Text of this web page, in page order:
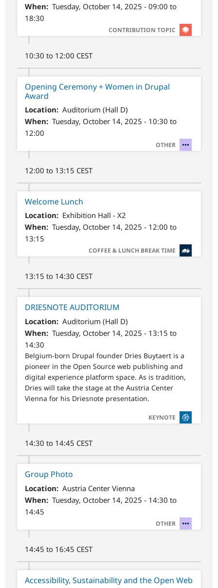
When
Tuesday, October 14, 2025 - 09:00 to
18:30
SVG
CONTRIBUTION TOPIC
10:30 to 12:00 CEST
Opening Ceremony + Women in Drupal
Award
Location
Auditorium (Hall D)
When
Tuesday, October 14, 2025 - 10:30 to
12:00
SVG
OTHER
12:00 to 13:15 CEST
Welcome Lunch
Location
Exhibition Hall - X2
When
Tuesday, October 14, 2025 - 12:00 to
13:15
SVG
COFFEE & LUNCH BREAK TIME
13:15 to 14:30 CEST
DRIESNOTE AUDITORIUM
Location
Auditorium (Hall D)
When
Tuesday, October 14, 2025 - 13:15 to
14:30
Belgium-born Drupal founder Dries Buytaert is a
pioneer in the Open Source web publishing and
digital experience platform space. As is tradition,
Dries will take the stage at the Austria Center
Vienna for his Driesnote presentation.
SVG
KEYNOTE
14:30 to 14:45 CEST
Group Photo
Location
Austria Center Vienna
When
Tuesday, October 14, 2025 - 14:30 to
14:45
SVG
OTHER
14:45 to 16:45 CEST
Accessibility, Sustainability and the Open Web